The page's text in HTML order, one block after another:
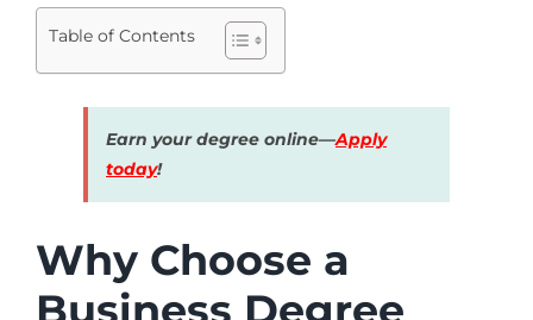
Table of Contents
Earn your degree online—Apply
today!
Why Choose a
Business Degree